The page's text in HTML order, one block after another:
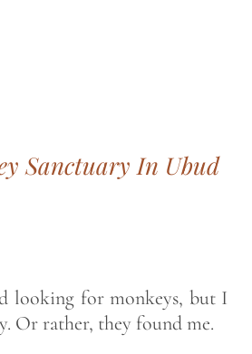
Sanctuary In Ubud
looking for monkeys, but I
Or rather, they found me.